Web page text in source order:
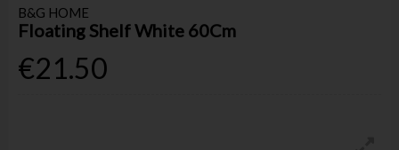
B&G HOME
Floating Shelf White 60Cm
€21.50